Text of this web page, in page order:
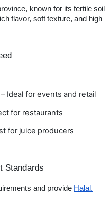
known for its fertile soil
flavor, soft texture, and high
– Ideal for events and retail
for restaurants
for juice producers
Standards
and provide Halal,